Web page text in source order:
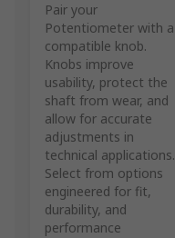
Pair your
Potentiometer with a
compatible knob.
Knobs improve
usability, protect the
shaft from wear, and
allow for accurate
adjustments in
technical applications.
Select from options
engineered for fit,
durability, and
performance